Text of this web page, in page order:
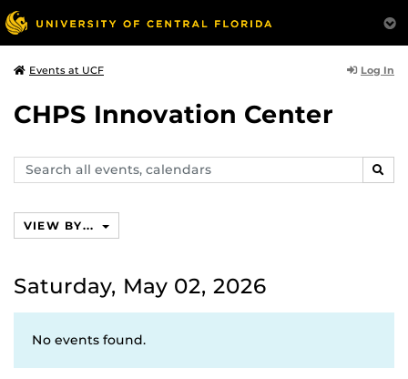
Events at UCF Log In
CHPS Innovation Center
Search
events,
VIEW BY...
Saturday, May 02, 2026
No events found.